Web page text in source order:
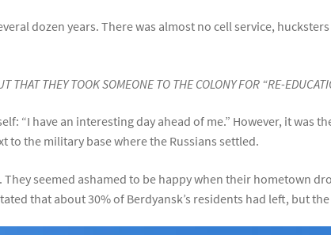
dozen years. There was almost no cell service,
THAT THEY TOOK SOMEONE TO THE COLONY FOR “RE-
“I have an interesting day ahead of me.” However, it was
to the military base where the Russians settled.
seemed ashamed to be happy when their hometown
that about 30% of Berdyansk’s residents had left, but